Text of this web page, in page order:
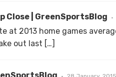
Close | GreenSportsBlog
at 2013 home games
out last […]